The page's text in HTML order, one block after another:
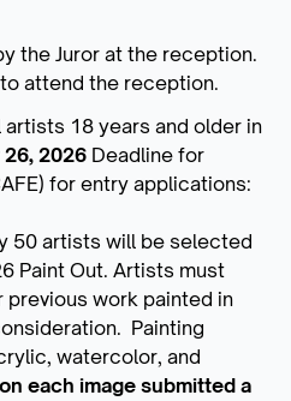
the Juror at the reception.
attend the reception.
artists 18 years and older in
26, 2026 Deadline for
for entry applications:
50 artists will be selected
Paint Out. Artists must
work painted in
Painting
watercolor, and
each image submitted a